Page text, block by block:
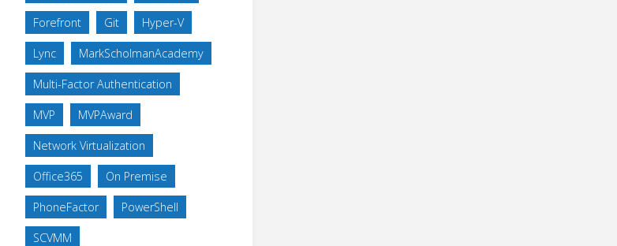
Forefront Git Hyper-V
Lync MarkScholmanAcademy
Multi-Factor Authentication
MVP MVPAward
Network Virtualization
Office365 On Premise
PhoneFactor PowerShell
SCVMM